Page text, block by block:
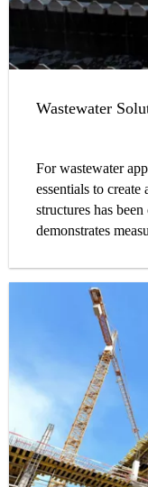
Wastewater
For wastewater
essentials to
structures has been created. The
demonstrates
admixtures,
accessories, water
constructed with
manufacturer,
performance and